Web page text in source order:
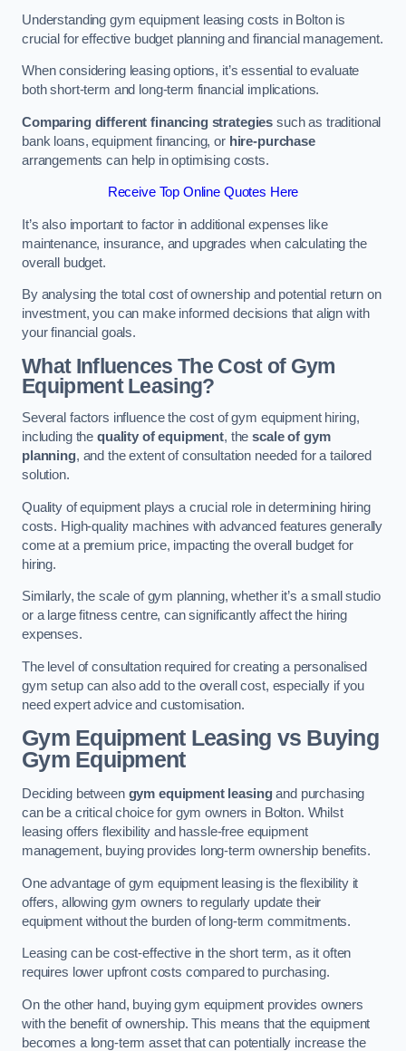
Understanding gym equipment leasing costs in Bolton is
crucial for effective budget planning and financial management.
When considering leasing options, it’s essential to evaluate
both short-term and long-term financial implications.
Comparing different financing strategies such as traditional
bank loans, equipment financing, or hire-purchase
arrangements can help in optimising costs.
Receive Top Online Quotes Here
It’s also important to factor in additional expenses like
maintenance, insurance, and upgrades when calculating the
overall budget.
By analysing the total cost of ownership and potential return on
investment, you can make informed decisions that align with
your financial goals.
What Influences The Cost of Gym
Equipment Leasing?
Several factors influence the cost of gym equipment hiring,
including the quality of equipment, thescale of gym
planning, and the extent of consultation needed for a tailored
solution.
Quality of equipment plays a crucial role in determining hiring
costs. High-quality machines with advanced features generally
come at a premium price, impacting the overall budget for
hiring.
Similarly, the scale of gym planning, whether it’s a small studio
or a large fitness centre, can significantly affect the hiring
expenses.
The level of consultation required for creating a personalised
gym setup can also add to the overall cost, especially if you
need expert advice and customisation.
Gym Equipment Leasing vs Buying
Gym Equipment
Deciding between gym equipment leasingand purchasing
can be a critical choice for gym owners in Bolton. Whilst
leasing offers flexibility and hassle-free equipment
management, buying provides long-term ownership benefits.
One advantage of gym equipment leasing is the flexibility it
offers, allowing gym owners to regularly update their
equipment without the burden of long-term commitments.
Leasing can be cost-effective in the short term, as it often
requires lower upfront costs compared to purchasing.
On the other hand, buying gym equipment provides owners
with the benefit of ownership. This means that the equipment
becomes a long-term asset that can potentially increase the